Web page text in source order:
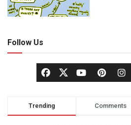
Follow Us
Trending Comments